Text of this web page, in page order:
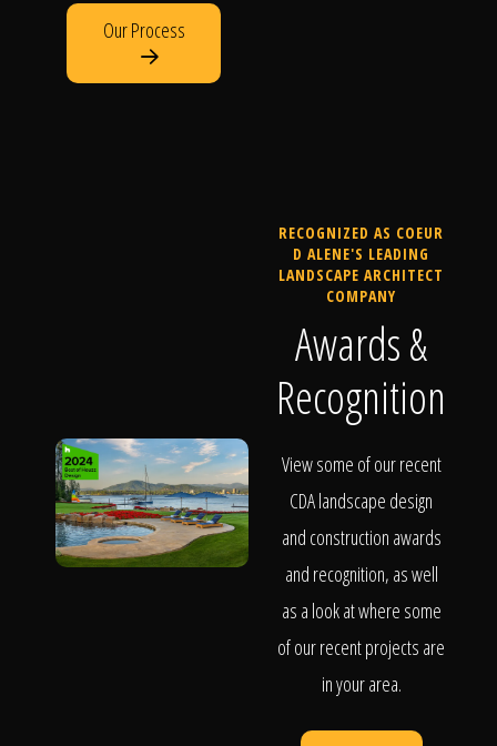
Our Process
RECOGNIZED AS COEUR
D ALENE'S LEADING
LANDSCAPE ARCHITECT
COMPANY
Awards &
Recognition
View some of our recent
CDA landscape design
and construction awards
and recognition, as well
as a look at where some
of our recent projects are
in your area.